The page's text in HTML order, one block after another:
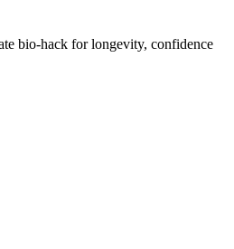
bio-hack for longevity, confidence